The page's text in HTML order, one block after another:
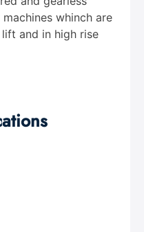
whinch are
and in high rise